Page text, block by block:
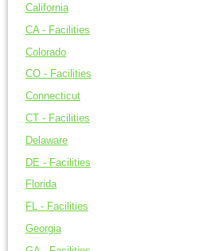
California
CA - Facilities
Colorado
CO - Facilities
Connecticut
CT - Facilities
Delaware
DE - Facilities
Florida
FL - Facilities
Georgia